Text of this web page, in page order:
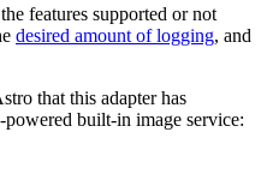
features supported or not
desired amount of logging, and
that this adapter has
built-in image service: